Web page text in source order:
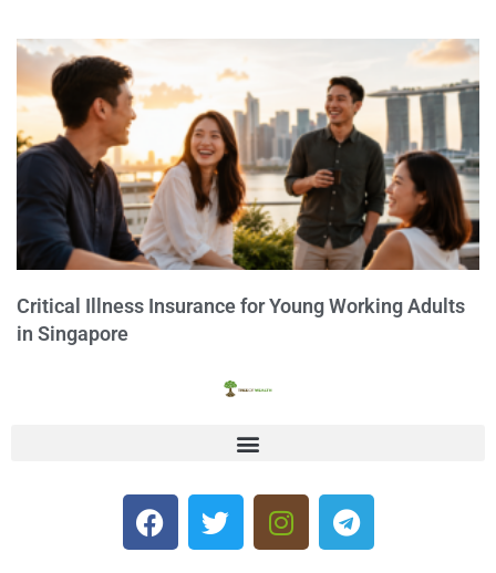
Critical Illness Insurance for Young Working Adults
in Singapore